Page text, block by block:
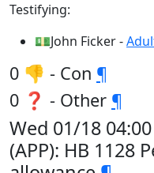
Testifying:
💵John Ficker -
0 👎 - Con ¶
0 ❓ - Other ¶
Wed 01/18
(APP): HB 1128